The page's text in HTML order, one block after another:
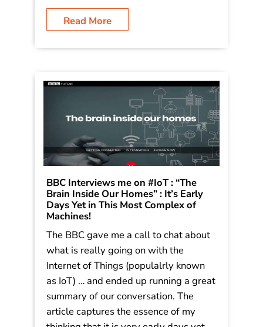
International Asset Management
Council on future manufacturing
Read More
BBC Interviews me on #IoT : “The
Brain Inside Our Homes” : It’s Early
Days Yet in This Most Complex of
Machines!
The BBC gave me a call to chat about
what is really going on with the
Speaking engagement
inquiryor media